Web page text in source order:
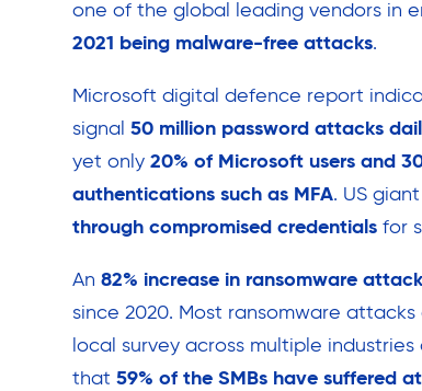
one of the global leading vendors in
2021 being malware-free attacks.
Microsoft digital defence report
signal 50 million password attacks
yet only 20% of Microsoft users and
authentications such as MFA. US
through compromised credentials for
An 82% increase in ransomware
since 2020. Most ransomware
local survey across multiple
that 59% of the SMBs have suffered